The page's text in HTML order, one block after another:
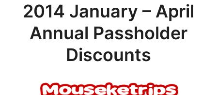
2014 January – April
Annual Passholder
Discounts